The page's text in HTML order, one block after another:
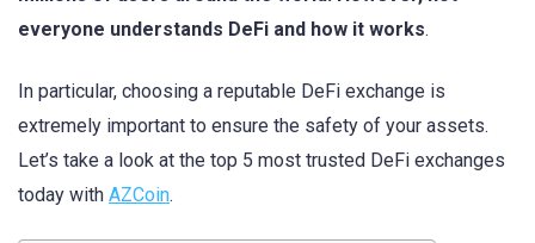
everyone understands DeFi and how it works.
In particular, choosing a reputable DeFi exchange is
extremely important to ensure the safety of your assets.
Let’s take a look at the top 5 most trusted DeFi exchanges
today with AZCoin.